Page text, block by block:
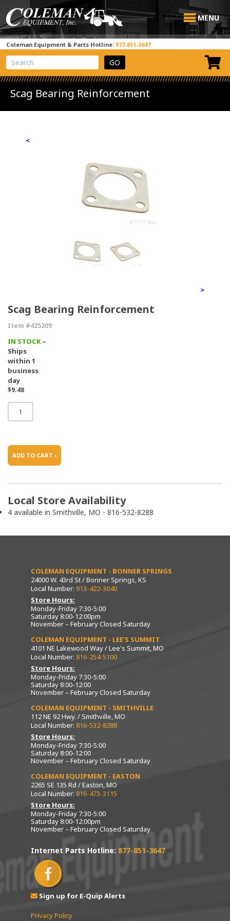
MENU
Coleman Equipment & Parts Hotline: 877-851-3647
View Cart
Site Search
Scag Bearing Reinforcement
<
>
Scag Bearing Reinforcement
Item #425209
IN STOCK–
Ships
within 1
business
day
$9.48
ADD TO CART ›
Local Store Availability
4 available in Smithville, MO - 816-532-8288
COLEMAN EQUIPMENT - BONNER SPRINGS
24000 W. 43rd St / Bonner Springs, KS
Local Number: 913-422-3040
Store Hours:
Monday-Friday 7:30-5:00
Saturday 8:00-12:00pm
November – February Closed Saturday
COLEMAN EQUIPMENT - LEE’S SUMMIT
4101 NE Lakewood Way / Lee's Summit, MO
Local Number: 816-254-5100
Store Hours:
Monday-Friday 7:30-5:00
Saturday 8:00-12:00
November – February Closed Saturday
COLEMAN EQUIPMENT - SMITHVILLE
112 NE 92 Hwy. / Smithville, MO
Local Number: 816-532-8288
Store Hours:
Monday-Friday 7:30-5:00
Saturday 8:00-12:00
November – February Closed Saturday
COLEMAN EQUIPMENT - EASTON
2265 SE 135 Rd / Easton, MO
Local Number: 816-473-3115
Store Hours:
Monday-Friday 7:30-5:00
Saturday 8:00-12:00pm
November – February Closed Saturday
Internet Parts Hotline: 877-851-3647
Sign up for E-Quip Alerts
Privacy Policy